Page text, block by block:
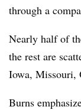
through a
Nearly half of
the rest are
Iowa, Missouri,
Burns